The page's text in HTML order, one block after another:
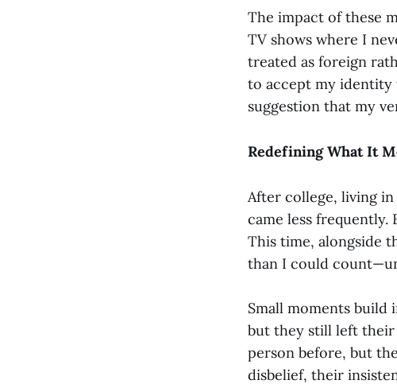
The impact of these
TV shows where I
treated as foreign
to accept my identity
suggestion that my
Redefining What It
After college, living
came less frequently.
This time, alongside
than I could
Small moments
but they still left their
person before, but
disbelief, their